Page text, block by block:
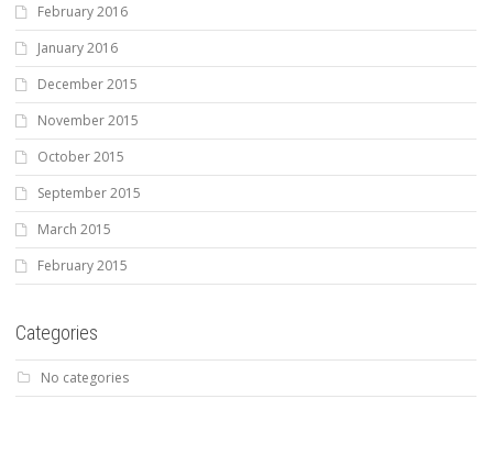
February 2016
January 2016
December 2015
November 2015
October 2015
September 2015
March 2015
February 2015
Categories
No categories